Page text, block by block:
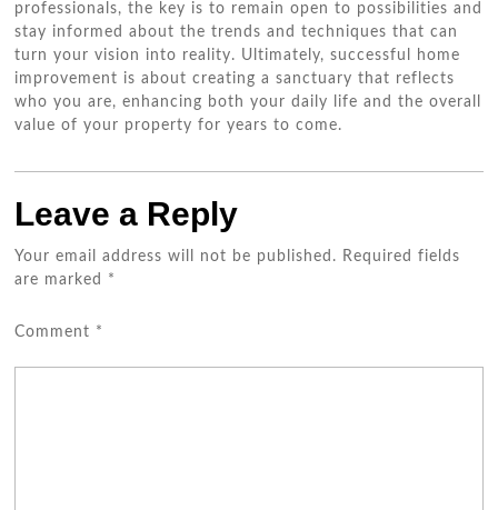
professionals, the key is to remain open to possibilities and
stay informed about the trends and techniques that can
turn your vision into reality. Ultimately, successful home
improvement is about creating a sanctuary that reflects
who you are, enhancing both your daily life and the overall
value of your property for years to come.
Leave a Reply
Your email address will not be published. Required fields
are marked *
Comment *